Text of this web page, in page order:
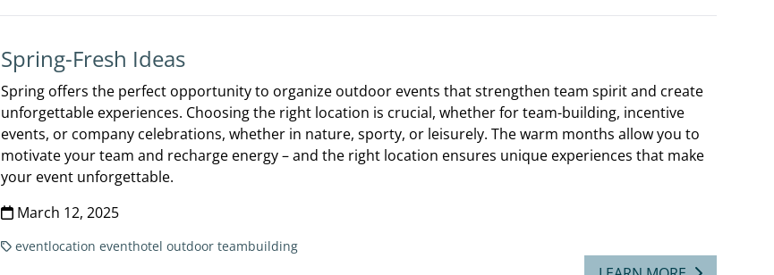
Spring-Fresh Ideas
Spring offers the perfect opportunity to organize outdoor events that strengthen team spirit and create
unforgettable experiences. Choosing the right location is crucial, whether for team-building, incentive
events, or company celebrations, whether in nature, sporty, or leisurely. The warm months allow you to
motivate your team and recharge energy – and the right location ensures unique experiences that make
your event unforgettable.
March 12, 2025
eventlocation eventhotel outdoor teambuilding